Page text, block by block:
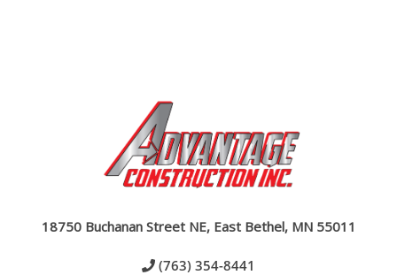
18750 Buchanan Street NE, East Bethel, MN 55011
(763) 354-8441